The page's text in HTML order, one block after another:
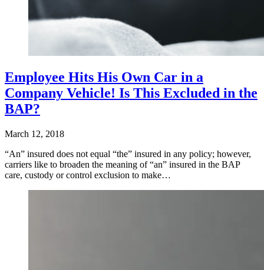
Employee Hits His Own Car in a
Company Vehicle! Is This Excluded in the
BAP?
March 12, 2018
“An” insured does not equal “the” insured in any policy; however,
carriers like to broaden the meaning of “an” insured in the BAP
care, custody or control exclusion to make…